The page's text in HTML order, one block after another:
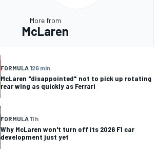
More from
McLaren
FORMULA 126 min
McLaren "disappointed" not to pick up rotating
rear wing as quickly as Ferrari
FORMULA 11 h
Why McLaren won't turn off its 2026 F1 car
development just yet